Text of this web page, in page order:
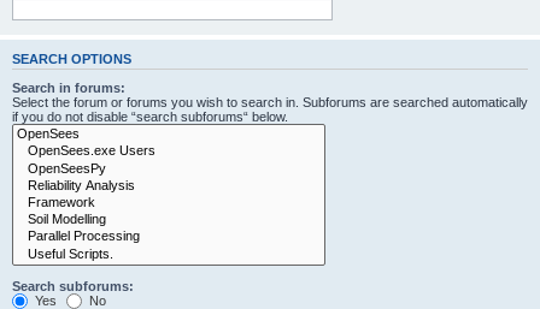
SEARCH OPTIONS
Search in forums:
Select the forum or forums you wish to search in. Subforums are searched automatically
if you do not disable “search subforums“ below.
Search subforums:
Yes
No